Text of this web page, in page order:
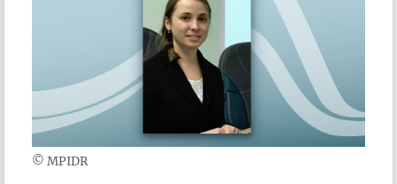
© MPIDR